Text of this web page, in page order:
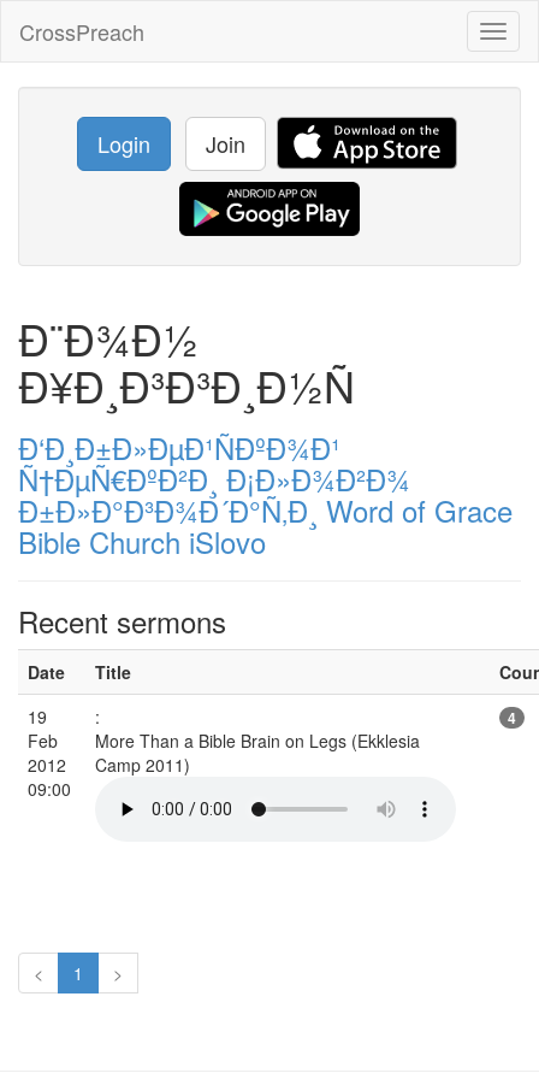
CrossPreach
Login Join
Ð¨Ð¾Ð½
Ð¥Ð¸Ð³Ð³Ð¸Ð½Ñ
Ð‘Ð¸Ð±Ð»ÐµÐ¹ÑÐºÐ¾Ð¹
Ñ†ÐµÑ€ÐºÐ²Ð¸ Ð¡Ð»Ð¾Ð²Ð¾
Ð±Ð»Ð°Ð³Ð¾Ð´Ð°Ñ‚Ð¸ Word of Grace
Bible Church iSlovo
Recent sermons
Date Title
19
Feb
2012
09:00
:
More Than a Bible Brain on Legs (Ekklesia
Camp 2011)
4
< 1 >